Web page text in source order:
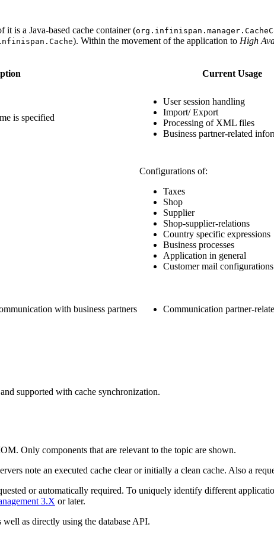
is a Java-based cache container (
). Within the movement of the application to High
Current Usage
is specified
User session handling
Import/ Export
Processing of XML files
Business partner-related
Configurations of:
Taxes
Shop
Supplier
Shop-supplier-relations
Country specific expressions
Business processes
Application in general
Customer mail configurations
with business partners Communication partner-
supported with cache synchronization.
Only components that are relevant to the topic are shown.
note an executed cache clear or initially a clean cache. Also a
or automatically required. To uniquely identify different
3.X or later.
well as directly using the database API.